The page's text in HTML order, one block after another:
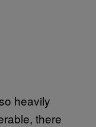
heavily
there